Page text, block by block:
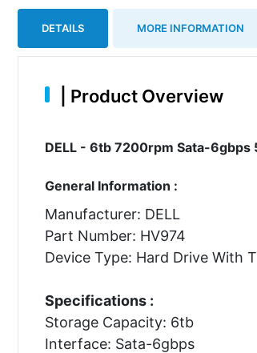
DETAILS MORE INFORMATION
Product Overview
DELL - 6tb 7200rpm Sata-6gbps
General Information :
Manufacturer: DELL
Part Number: HV974
Device Type: Hard Drive With
Specifications :
Storage Capacity: 6tb
Interface: Sata-6gbps